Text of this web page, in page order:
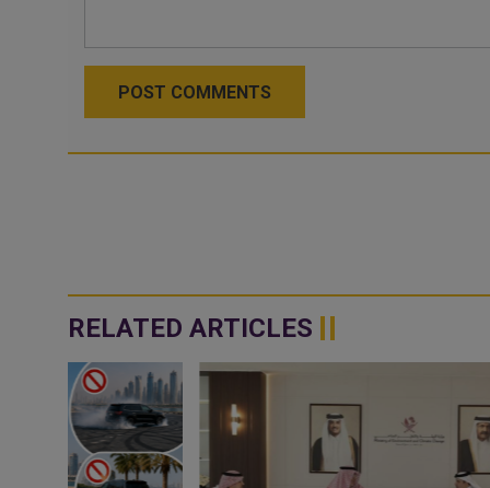
POST COMMENTS
RELATED ARTICLES